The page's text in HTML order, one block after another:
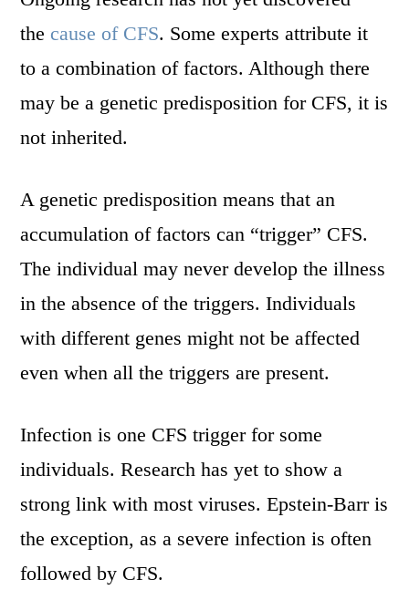
the cause of CFS. Some experts attribute it
to a combination of factors. Although there
may be a genetic predisposition for CFS, it is
not inherited.
A genetic predisposition means that an
accumulation of factors can “trigger” CFS.
The individual may never develop the illness
in the absence of the triggers. Individuals
with different genes might not be affected
even when all the triggers are present.
Infection is one CFS trigger for some
individuals. Research has yet to show a
strong link with most viruses. Epstein-Barr is
the exception, as a severe infection is often
followed by CFS.